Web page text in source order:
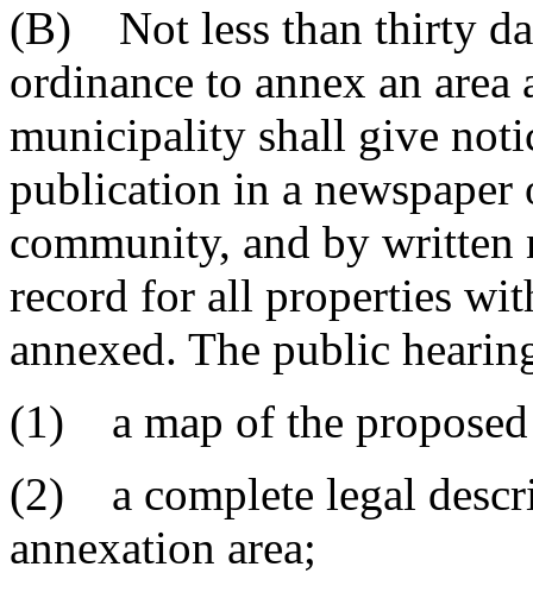
(B) Not less than thirty
ordinance to annex an
municipality shall give
publication in a
community, and by
record for all properties
annexed. The public
(1) a map of the proposed
(2) a complete legal
annexation area;